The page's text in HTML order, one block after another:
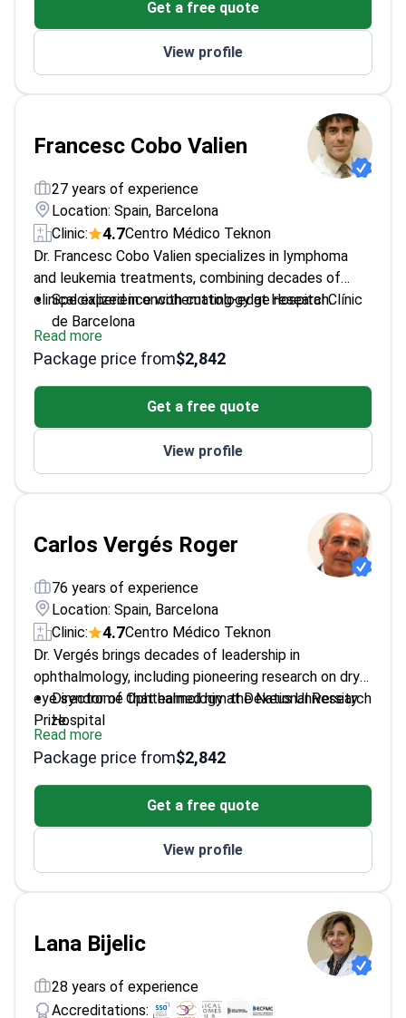
Get a free quote
View profile
Francesc Cobo Valien
27 years of experience
Location: Spain, Barcelona
Clinic:
4.7Centro Médico Teknon
Dr. Francesc Cobo Valien specializes in lymphoma
and leukemia treatments, combining decades of
clinical experience with cutting-edge research.
Specialized in oncohematology at Hospital Clínic
de Barcelona
Recipient of multiple prestigious grants and
awards
Doctor of Medicine from the University of
Focuses on lymphoma, acute and chronic
Read more
Package price from$2,842
Get a free quote
View profile
Carlos Vergés Roger
76 years of experience
Location: Spain, Barcelona
Clinic:
4.7Centro Médico Teknon
Dr. Vergés brings decades of leadership in
ophthalmology, including pioneering research on dry
eye syndrome that earned him the National Research
Prize.
Director of Ophthalmology at Dexeus University
Hospital
Harvard-trained PhD with focus on
neurophysiological mechanisms of vision
Recipient of multiple international awards for
surgical innovations
Member of prestigious societies including ISRS
Read more
Package price from$2,842
Get a free quote
View profile
Lana Bijelic
28 years of experience
Accreditations: